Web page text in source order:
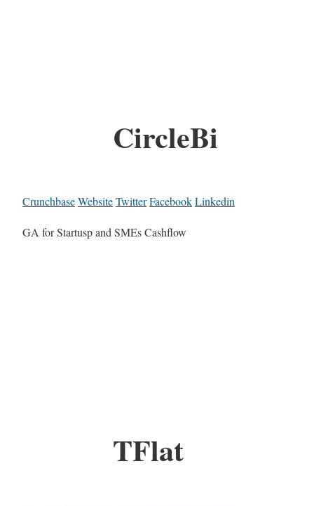
CircleBi
CrunchbaseWebsiteTwitterFacebookLinkedin
GA for Startusp and SMEs Cashflow
TFlat